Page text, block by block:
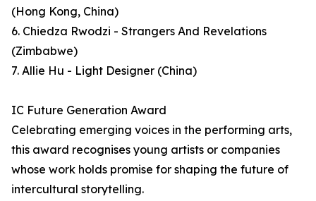
(Hong Kong, China)
6. Chiedza Rwodzi - Strangers And Revelations
(Zimbabwe)
7. Allie Hu - Light Designer (China)
IC Future Generation Award
Celebrating emerging voices in the performing arts,
this award recognises young artists or companies
whose work holds promise for shaping the future of
intercultural storytelling.